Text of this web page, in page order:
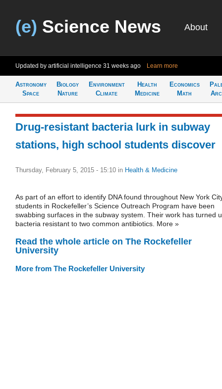
(e) Science News About
Updated by artificial intelligence 31 weeks ago Learn more
Astronomy
Space
Biology
Nature
Environment
Climate
Health
Medicine
Economics
Math
Drug-resistant bacteria lurk in subway
stations, high school students discover
Thursday, February 5, 2015 - 15:10 in Health & Medicine
As part of an effort to identify DNA found throughout New York
students in Rockefeller’s Science Outreach Program have been
swabbing surfaces in the subway system. Their work has turned
bacteria resistant to two common antibiotics. More »
Read the whole article on The Rockefeller
University
More from The Rockefeller University